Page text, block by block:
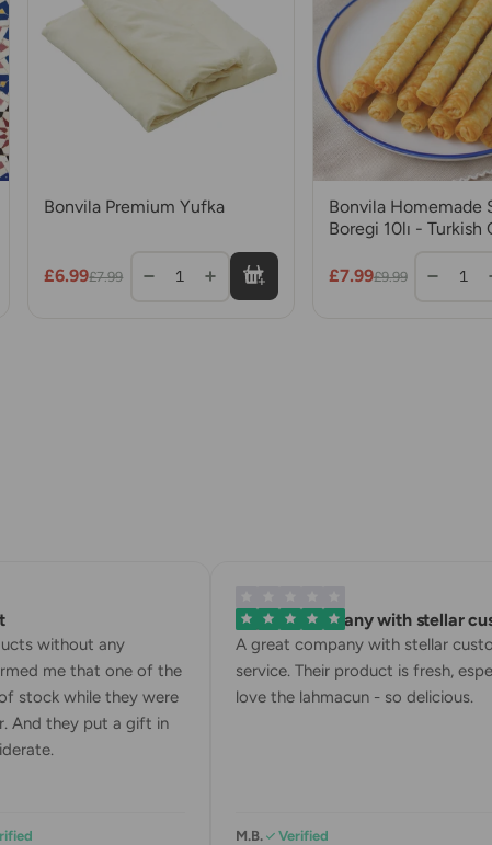
Bonvila Premium Yufka
£6.99£7.99 1
Bonvila Homemade
Boregi 10lı - Turkish
£7.99£9.99 1
without any
me that one of the
stock while they were
And they put a gift in
A great company with stellar
A great company with stellar
service. Their product is fresh,
love the lahmacun - so delicious.
M.B. Verified